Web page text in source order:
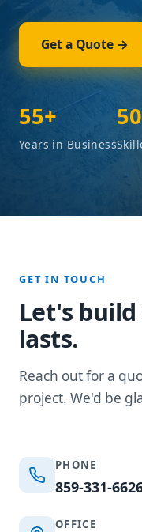
Get a Quote →
55+
Years in Business
GET IN TOUCH
Let's
lasts.
Reach out for a
project. We'd be
PHONE
859-331-
OFFICE